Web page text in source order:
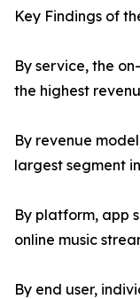
Key Findings of
By service, the
the highest
By revenue
largest segment
By platform, app
online music
By end user,